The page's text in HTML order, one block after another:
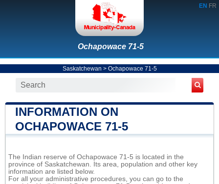
EN FR
Ochapowace 71-5
Saskatchewan > Ochapowace 71-5
INFORMATION ON
OCHAPOWACE 71-5
The Indian reserve of Ochapowace 71-5 is located in the
province of Saskatchewan. Its area, population and other key
information are listed below.
For all your administrative procedures, you can go to the